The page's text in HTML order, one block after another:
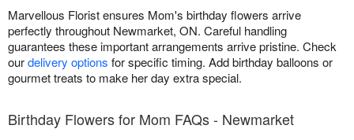
Marvellous Florist ensures Mom's birthday flowers arrive
perfectly throughout Newmarket, ON. Careful handling
guarantees these important arrangements arrive pristine. Check
ourdelivery options for specific timing. Add birthday balloons or
gourmet treats to make her day extra special.
Birthday Flowers for Mom FAQs - Newmarket